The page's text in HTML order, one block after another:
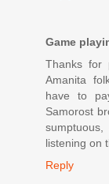
Game
Thanks for
Amanita
have to
Samorost
listening on
Reply